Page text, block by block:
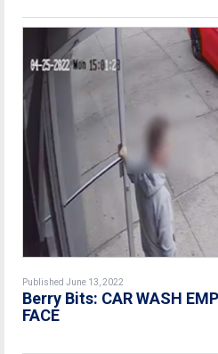
Published June 13, 2022
Berry Bits: CAR WASH
FACE